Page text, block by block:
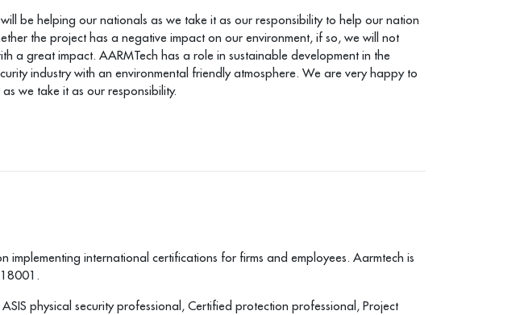
be helping our nationals as we take it as our responsibility to help our nation
the project has a negative impact on our environment, if so, we will not
a great impact. AARMTech has a role in sustainable development in the
industry with an environmental friendly atmosphere. We are very happy to
we take it as our responsibility.
implementing international certifications for firms and employees. Aarmtech is
physical security professional, Certified protection professional, Project